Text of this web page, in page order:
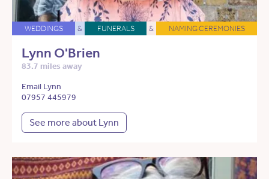
WEDDINGS & FUNERALS & NAMING CEREMONIES
Lynn O'Brien
83.7 miles away
Email Lynn
07957 445979
See more about Lynn